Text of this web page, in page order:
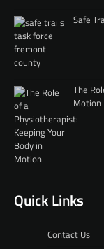
Safe
The
Motion
Quick Links
Contact Us